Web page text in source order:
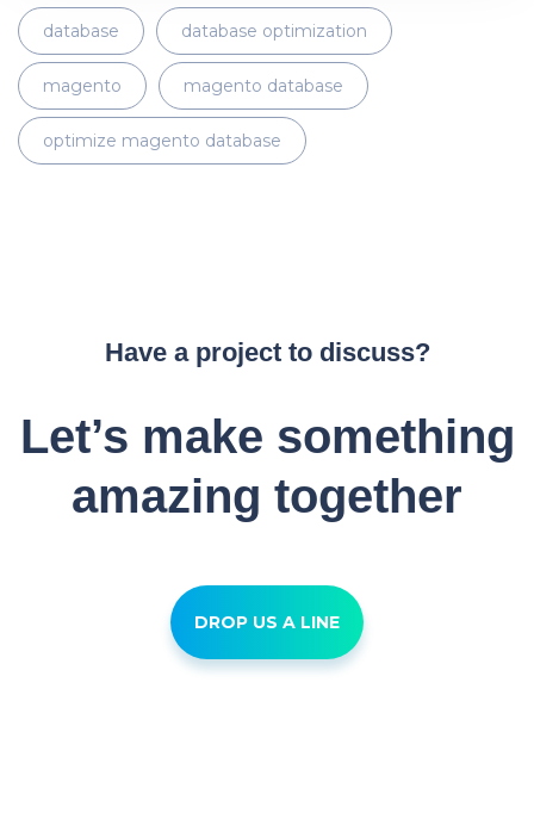
database database optimization
magento magento database
optimize magento database
Have a project to discuss?
Let’s make something
amazing together
DROP US A LINE